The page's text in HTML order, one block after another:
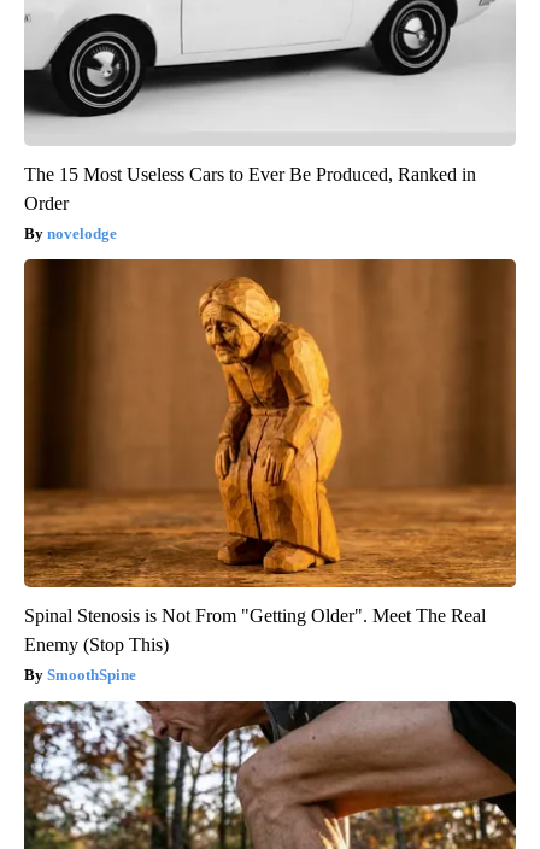
The 15 Most Useless Cars to Ever Be Produced, Ranked in
Order
novelodge
Spinal Stenosis is Not From "Getting Older". Meet The Real
Enemy (Stop This)
SmoothSpine